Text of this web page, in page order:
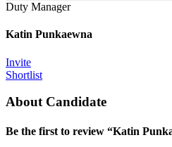
Duty Manager
Katin Punkaewna
Invite
Shortlist
About Candidate
Be the first to review “Katin